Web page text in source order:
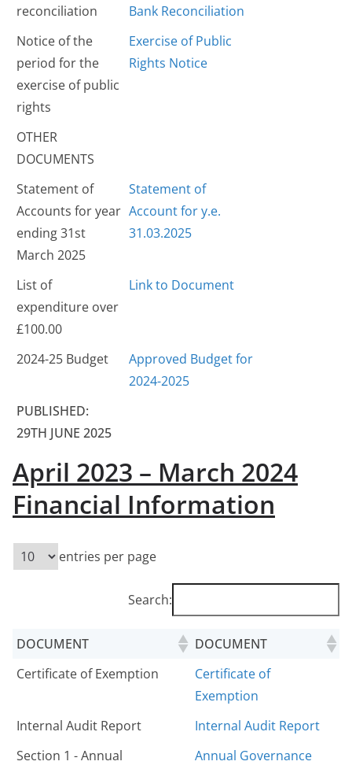
reconciliation
Bank Reconciliation
Notice of the
period for the
exercise of public
rights
Exercise of Public
Rights Notice
OTHER
DOCUMENTS
Statement of
Accounts for year
ending 31st
March 2025
Statement of
Account for y.e.
31.03.2025
List of
expenditure over
£100.00
Link to Document
2024-25 Budget
Approved Budget for
2024-2025
PUBLISHED:
29TH JUNE 2025
April 2023 – March 2024
Financial Information
entries per page
Search:
DOCUMENT
DOCUMENT
Certificate of Exemption
Certificate of
Exemption
Internal Audit Report
Internal Audit Report
Section 1 - Annual
Annual Governance